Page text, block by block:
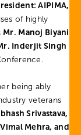
AIPIMA,
of highly
Mr. Manoj Biyani
Inderjit Singh
being ably
veterans
Srivastava,
Mehra, and